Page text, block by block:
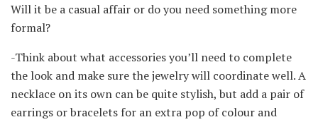
Will it be a casual affair or do you need something more
formal?
-Think about what accessories you’ll need to complete
the look and make sure the jewelry will coordinate well. A
necklace on its own can be quite stylish, but add a pair of
earrings or bracelets for an extra pop of colour and